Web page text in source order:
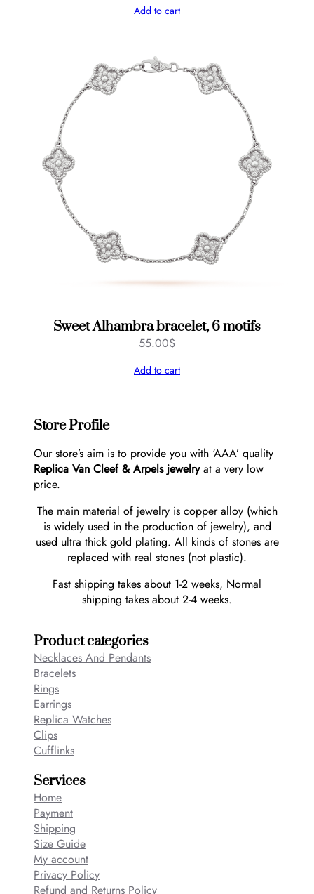
Add to cart
Sweet Alhambra bracelet, 6 motifs
55.00$
Add to cart
Store Profile
Our store’s aim is to provide you with ‘AAA’ quality
Replica Van Cleef & Arpels jewelryat a very low
price.
The main material of jewelry is copper alloy (which
is widely used in the production of jewelry), and
used ultra thick gold plating. All kinds of stones are
replaced with real stones (not plastic).
Fast shipping takes about 1-2 weeks, Normal
shipping takes about 2-4 weeks.
Product categories
Necklaces And Pendants
Bracelets
Rings
Earrings
Replica Watches
Clips
Cufflinks
Services
Home
Payment
Shipping
Size Guide
My account
Privacy Policy
Refund and Returns Policy